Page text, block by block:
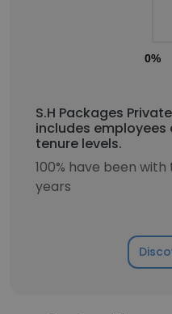
0%
S.H Packages
includes
tenure levels.
100% have been
years